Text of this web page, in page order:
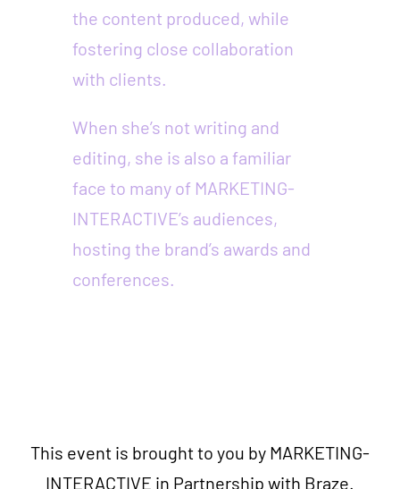
the content produced, while
fostering close collaboration
with clients.
When she’s not writing and
editing, she is also a familiar
face to many of MARKETING-
INTERACTIVE’s audiences,
hosting the brand’s awards and
conferences.
This event is brought to you by MARKETING-
INTERACTIVE in Partnership with Braze.